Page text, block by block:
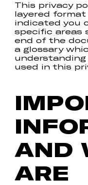
This privacy
layered
indicated you
specific areas
end of the
a glossary
used in this
AND
ARE